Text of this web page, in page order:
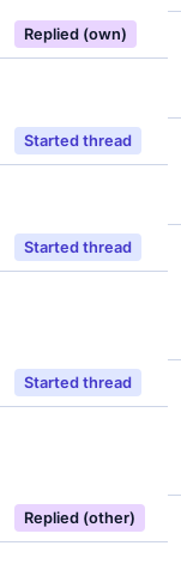
Replied (own)
Started thread
Started thread
Started thread
Replied (other)